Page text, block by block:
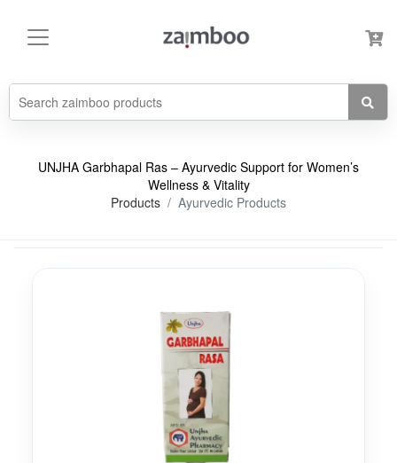
UNJHA Garbhapal Ras – Ayurvedic Support for Women’s
Wellness & Vitality
Products
Ayurvedic Products